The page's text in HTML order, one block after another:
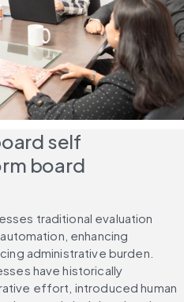
self
board
traditional evaluation
enhancing
administrative burden.
have historically
effort, introduced human